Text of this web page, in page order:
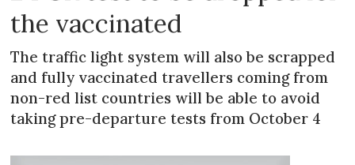
the vaccinated
The traffic light system will also be scrapped
and fully vaccinated travellers coming from
non-red list countries will be able to avoid
taking pre-departure tests from October 4